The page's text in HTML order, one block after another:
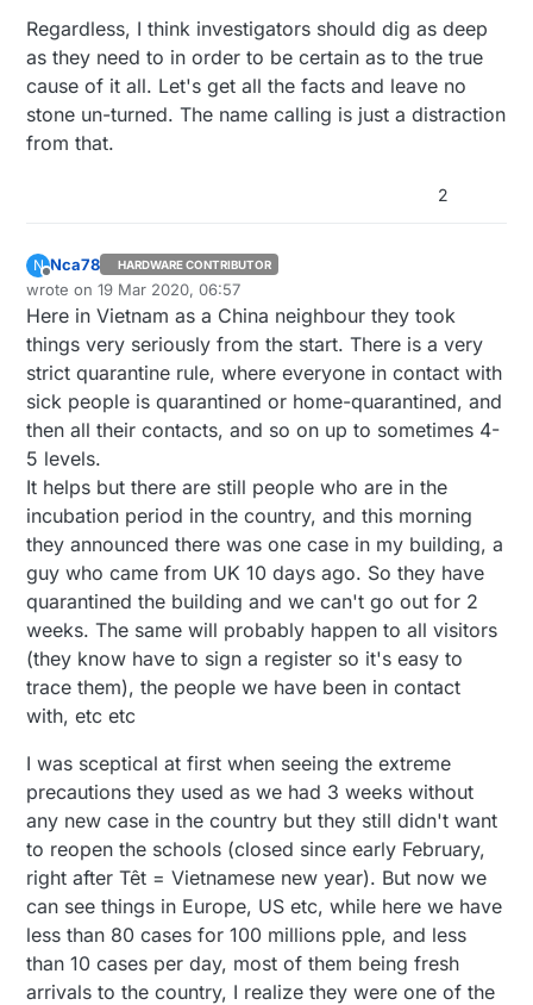
Regardless, I think investigators should dig as deep
as they need to in order to be certain as to the true
cause of it all. Let's get all the facts and leave no
stone un-turned. The name calling is just a distraction
from that.
2
N
Offline
Nca78 HARDWARE CONTRIBUTOR
wrote on19 Mar 2020, 06:57
last edited by
Here in Vietnam as a China neighbour they took
things very seriously from the start. There is a very
strict quarantine rule, where everyone in contact with
sick people is quarantined or home-quarantined, and
then all their contacts, and so on up to sometimes 4-
5 levels.
It helps but there are still people who are in the
incubation period in the country, and this morning
they announced there was one case in my building, a
guy who came from UK 10 days ago. So they have
quarantined the building and we can't go out for 2
weeks. The same will probably happen to all visitors
(they know have to sign a register so it's easy to
trace them), the people we have been in contact
with, etc etc
I was sceptical at first when seeing the extreme
precautions they used as we had 3 weeks without
any new case in the country but they still didn't want
to reopen the schools (closed since early February,
right after Têt = Vietnamese new year). But now we
can see things in Europe, US etc, while here we have
less than 80 cases for 100 millions pple, and less
than 10 cases per day, most of them being fresh
arrivals to the country, I realize they were one of the